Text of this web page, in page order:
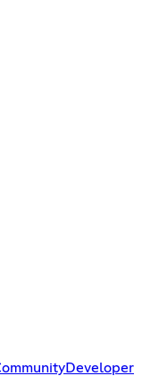
Developer